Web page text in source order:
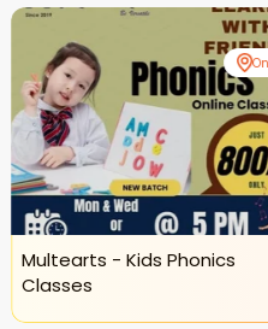
Multearts - Kids Phonics
Classes